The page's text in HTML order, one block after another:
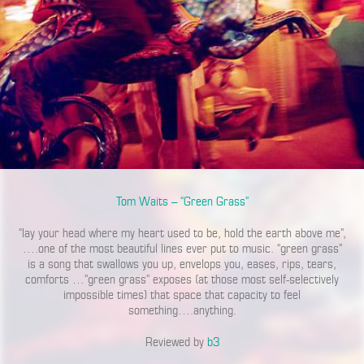
Tom Waits – “Green Grass”
“lay your head where my heart used to be, hold the earth above me”,
….one of the most beautiful lines ever put to music. “green grass”
is a song that swallows you up, envelops you, eases, rips, tears,
comforts …”green grass” exposes (at those most self-selectively
impossible times) that space that capacity to feel
something….anything.
Reviewed by b3